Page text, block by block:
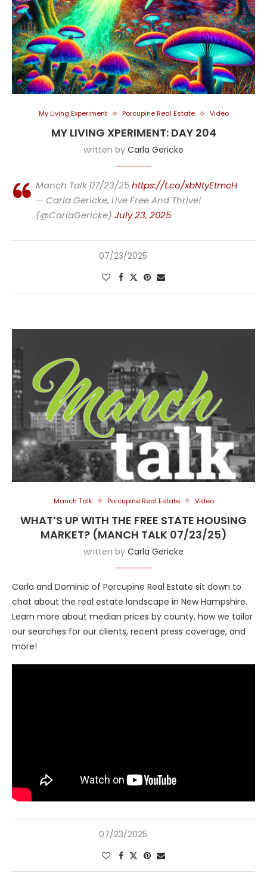
My Living Experiment Porcupine Real Estate Video
MY LIVING XPERIMENT: DAY 204
written by Carla Gericke
Manch Talk 07/23/25https://t.co/xbNtyEtmcH
— Carla Gericke, Live Free And Thrive!
(@CarlaGericke) July 23, 2025
07/23/2025
Manch Talk Porcupine Real Estate Video
WHAT’S UP WITH THE FREE STATE HOUSING
MARKET? (MANCH TALK 07/23/25)
written by Carla Gericke
Carla and Dominic of Porcupine Real Estate sit down to
chat about the real estate landscape in New Hampshire.
Learn more about median prices by county, how we tailor
our searches for our clients, recent press coverage, and
more!
07/23/2025